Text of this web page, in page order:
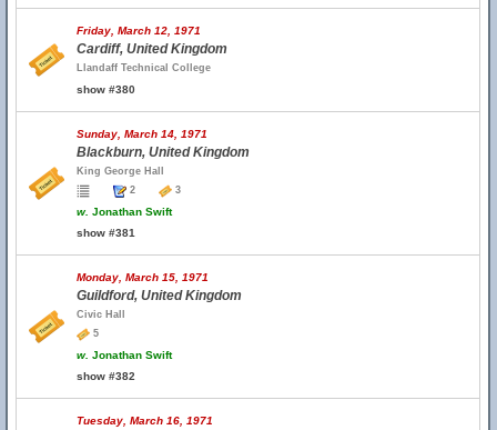
Friday, March 12, 1971
Cardiff, United Kingdom
Llandaff Technical College
show #380
Sunday, March 14, 1971
Blackburn, United Kingdom
King George Hall
2
3
w. Jonathan Swift
show #381
Monday, March 15, 1971
Guildford, United Kingdom
Civic Hall
5
w. Jonathan Swift
show #382
Tuesday, March 16, 1971